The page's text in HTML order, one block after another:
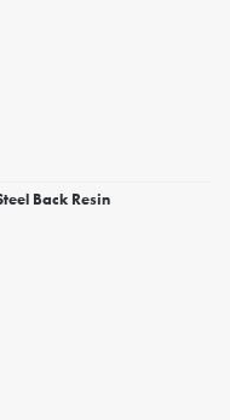
Back Resin